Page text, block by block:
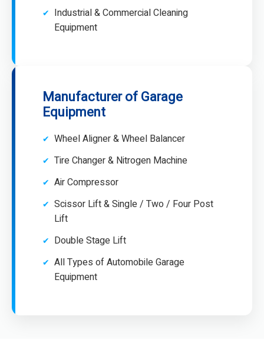
Industrial & Commercial Cleaning
Equipment
Manufacturer of Garage
Equipment
Wheel Aligner & Wheel Balancer
Tire Changer & Nitrogen Machine
Air Compressor
Scissor Lift & Single / Two / Four Post
Lift
Double Stage Lift
All Types of Automobile Garage
Equipment